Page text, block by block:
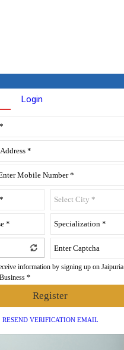
Login
Dropdown
information by signing up on Jaipuria
*
Register
RESEND VERIFICATION EMAIL